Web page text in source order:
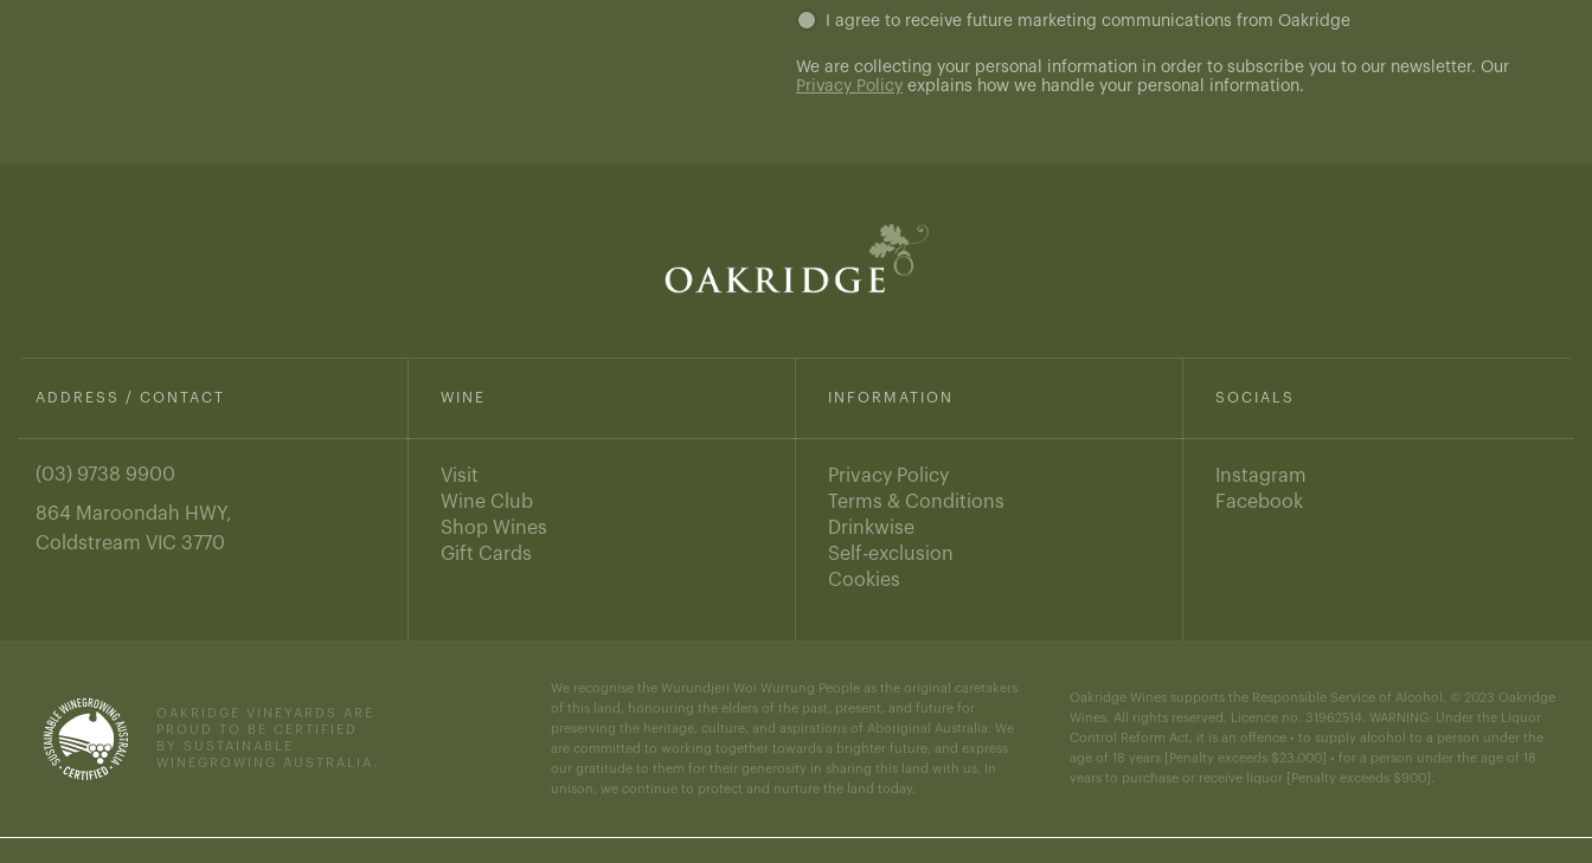
Untitled
I agree to receive future marketing communications from Oakridge
We are collecting your personal information in order to subscribe you to our newsletter. Our
Privacy Policy explains how we handle your personal information.
ADDRESS / CONTACT
(03) 9738 9900
864 Maroondah HWY,
Coldstream VIC 3770
WINE
Visit
Wine Club
Shop Wines
Gift Cards
INFORMATION
Privacy Policy
Terms & Conditions
Drinkwise
Self-exclusion
Cookies
SOCIALS
Instagram
Facebook
OAKRIDGE VINEYARDS ARE
PROUD TO BE CERTIFIED
BY SUSTAINABLE
WINEGROWING AUSTRALIA.
We recognise the Wurundjeri Woi Wurrung People as the original caretakers
of this land, honouring the elders of the past, present, and future for
preserving the heritage, culture, and aspirations of Aboriginal Australia. We
are committed to working together towards a brighter future, and express
our gratitude to them for their generosity in sharing this land with us. In
unison, we continue to protect and nurture the land today.
Oakridge Wines supports the Responsible Service of Alcohol. © 2023 Oakridge
Wines. All rights reserved. Licence no. 31962514. WARNING: Under the Liquor
Control Reform Act, it is an offence • to supply alcohol to a person under the
age of 18 years [Penalty exceeds $23,000] • for a person under the age of 18
years to purchase or receive liquor [Penalty exceeds $900].